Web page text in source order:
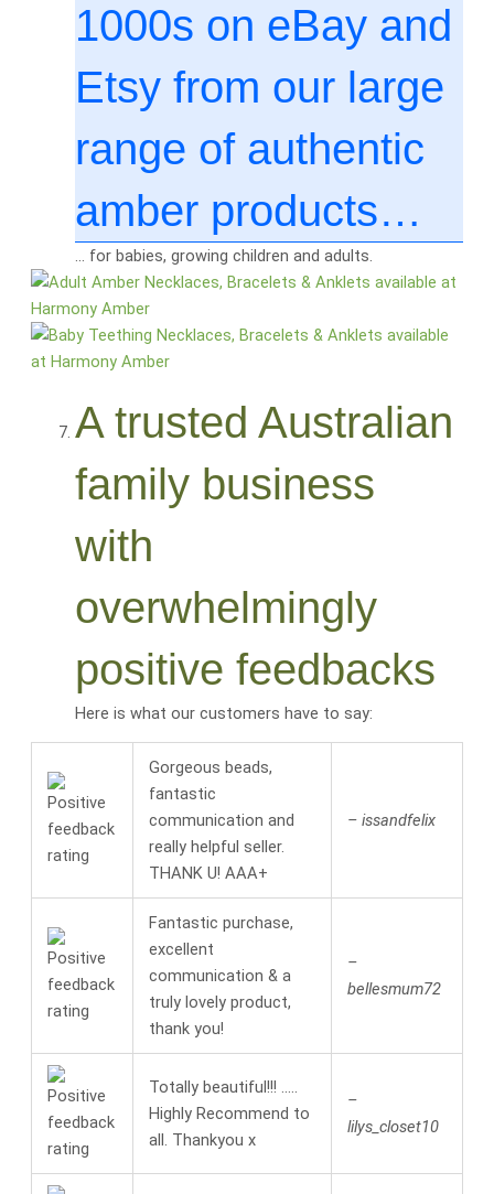
1000s on eBay and
Etsy from our large
range of authentic
amber products…
… for babies, growing children and adults.
A trusted Australian
family business
with
overwhelmingly
positive feedbacks
Here is what our customers have to say:
Gorgeous beads,
fantastic
communication and
really helpful seller.
THANK U! AAA+
– issandfelix
Fantastic purchase,
excellent
communication & a
truly lovely product,
thank you!
–
bellesmum72
Totally beautiful!!! …..
Highly Recommend to
all. Thankyou x
–
lilys_closet10